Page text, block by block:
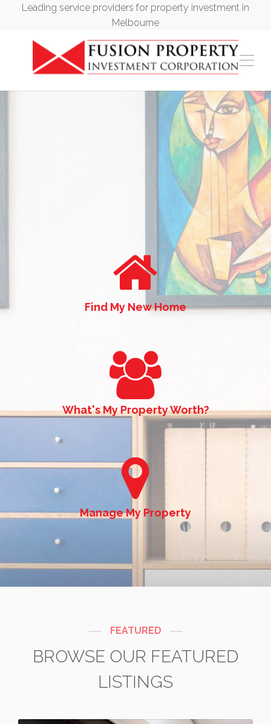
Leading service providers for property investment in
Melbourne
Find My New Home
What's My Property Worth?
Manage My Property
FEATURED
BROWSE OUR FEATURED
LISTINGS